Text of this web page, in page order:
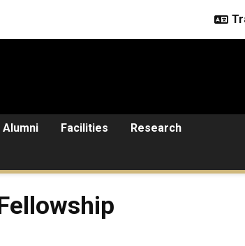
Alumni Facilities Research